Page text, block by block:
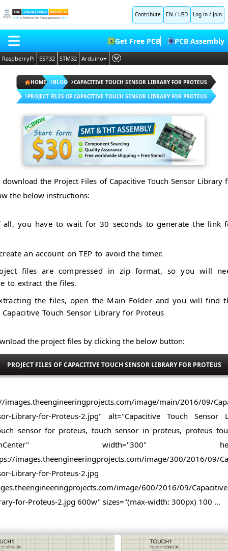
Contribute EN / USD Log in / Join
HOME
BLOG
SHOP
FORUM
CONTACT US
ABOUT US
Get Free PCB PCB Assembly
RaspberryPi ESP32 STM32 Arduino
Embedded Systems
Deep Learning
Proteus Libraries
HOME BLOG
CAPACITIVE TOUCH SENSOR LIBRARY FOR PROTEUS
PROJECT FILES OF CAPACITIVE TOUCH SENSOR LIBRARY FOR PROTEUS
the Project Files of Capacitive Touch Sensor Library
the below instructions:
all, you have to wait for 30 seconds to generate the link
an account on TEP to avoid the timer.
files are compressed in zip format, so you will
to extract the files.
the files, open the Main Folder and you will find
Touch Sensor Library for Proteus
the project files by clicking the below button:
PROJECT FILES OF CAPACITIVE TOUCH SENSOR LIBRARY FOR PROTEUS
images.theengineeringprojects.com/image/main/2016/09/
Library-for-Proteus-2.jpg" alt="Capacitive Touch
sensor for proteus, touch sensor in proteus, proteus
width="300"
images.theengineeringprojects.com/image/300/2016/09/
Sensor-Library-for-Proteus-2.jpg
image/600/2016/09/
for-Proteus-2.jpg 600w" sizes="(max-width: 300px) 100 ...